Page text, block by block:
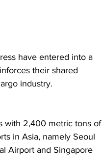
have entered into a
their shared
industry.
with 2,400 metric tons of
in Asia, namely Seoul
Airport and Singapore